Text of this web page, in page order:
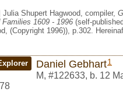
Julia Shupert Hagwood, compiler,
Families 1609 - 1996 (self-
(Copyright 1996)), p.302.
Daniel Gebhart1
M, #122633, b. 12